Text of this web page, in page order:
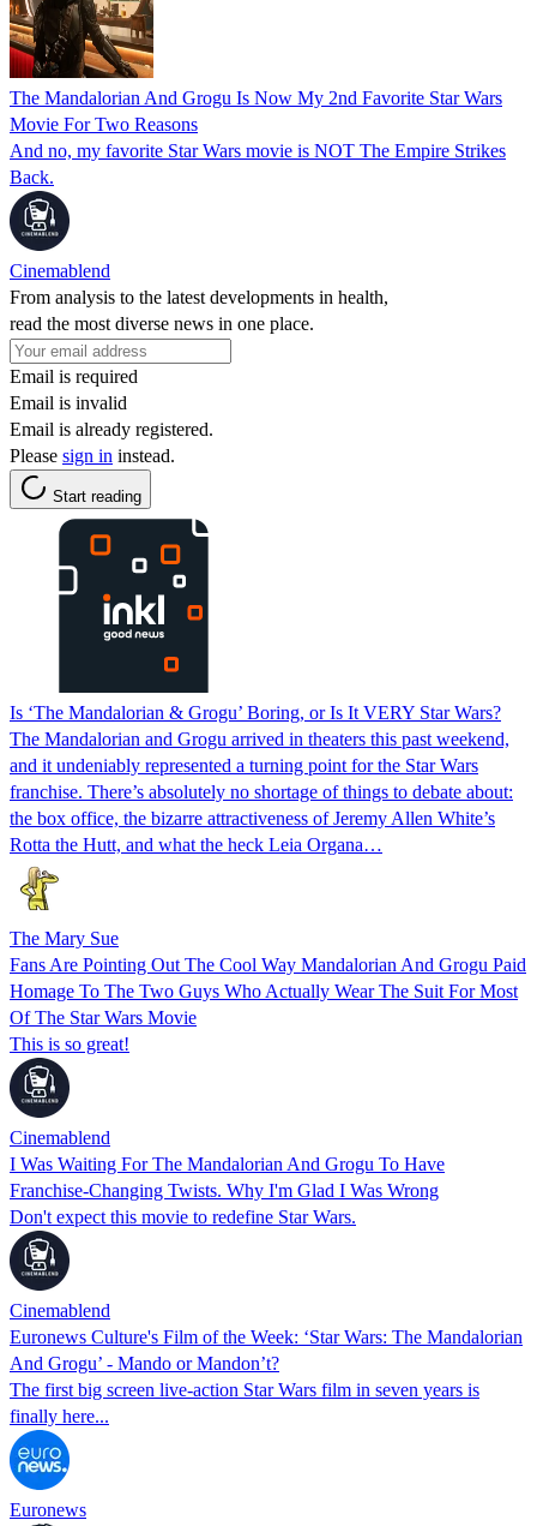
The Mandalorian And Grogu Is Now My 2nd Favorite Star Wars
Movie For Two Reasons
And no, my favorite Star Wars movie is NOT The Empire Strikes
Back.
Cinemablend
From analysis to the latest developments in health,
read the most diverse news in one place.
Email is required
Email is invalid
Email is already registered.
Please sign in instead.
Start reading
Is ‘The Mandalorian & Grogu’ Boring, or Is It VERY Star Wars?
The Mandalorian and Grogu arrived in theaters this past weekend,
and it undeniably represented a turning point for the Star Wars
franchise. There’s absolutely no shortage of things to debate about:
the box office, the bizarre attractiveness of Jeremy Allen White’s
Rotta the Hutt, and what the heck Leia Organa…
The Mary Sue
Fans Are Pointing Out The Cool Way Mandalorian And Grogu Paid
Homage To The Two Guys Who Actually Wear The Suit For Most
Of The Star Wars Movie
This is so great!
Cinemablend
I Was Waiting For The Mandalorian And Grogu To Have
Franchise-Changing Twists. Why I'm Glad I Was Wrong
Don't expect this movie to redefine Star Wars.
Cinemablend
Euronews Culture's Film of the Week: ‘Star Wars: The Mandalorian
And Grogu’ - Mando or Mandon’t?
The first big screen live-action Star Wars film in seven years is
finally here...
Euronews